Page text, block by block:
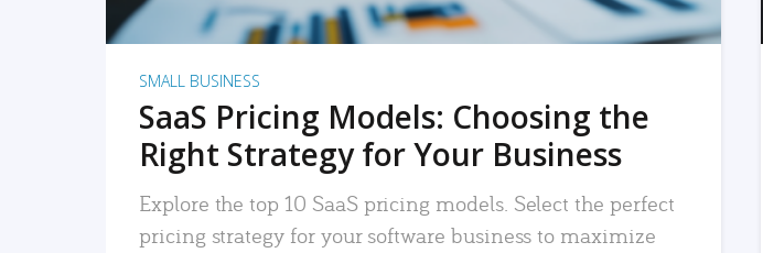
SMALL BUSINESS
SaaS Pricing Models: Choosing the
Right Strategy for Your Business
Explore the top 10 SaaS pricing models. Select the perfect
pricing strategy for your software business to maximize